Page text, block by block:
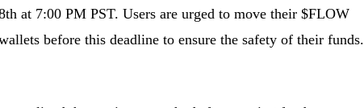
at 7:00 PM PST. Users are urged to move their $FLOW
before this deadline to ensure the safety of their funds.